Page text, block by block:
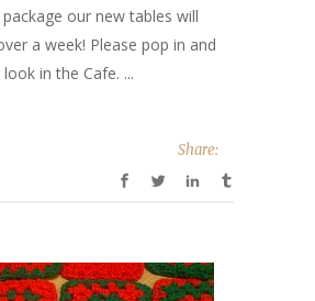
our new tables will
a week! Please pop in and
in the Cafe. ...
Share: